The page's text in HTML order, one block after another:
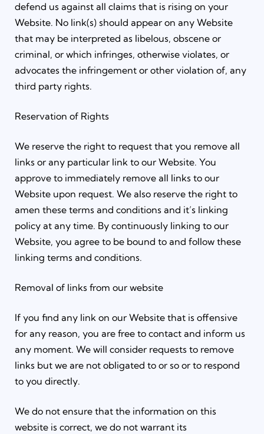
defend us against all claims that is rising on your
Website. No link(s) should appear on any Website
that may be interpreted as libelous, obscene or
criminal, or which infringes, otherwise violates, or
advocates the infringement or other violation of, any
third party rights.
Reservation of Rights
We reserve the right to request that you remove all
links or any particular link to our Website. You
approve to immediately remove all links to our
Website upon request. We also reserve the right to
amen these terms and conditions and it’s linking
policy at any time. By continuously linking to our
Website, you agree to be bound to and follow these
linking terms and conditions.
Removal of links from our website
If you find any link on our Website that is offensive
for any reason, you are free to contact and inform us
any moment. We will consider requests to remove
links but we are not obligated to or so or to respond
to you directly.
We do not ensure that the information on this
website is correct, we do not warrant its